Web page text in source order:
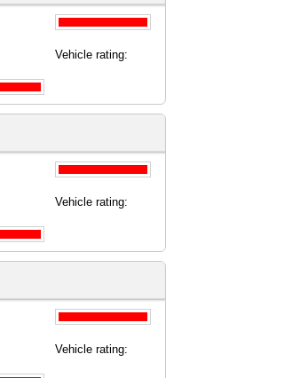
Vehicle rating:
Vehicle rating:
Vehicle rating: